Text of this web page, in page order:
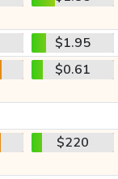
$1.95
$0.61
$220